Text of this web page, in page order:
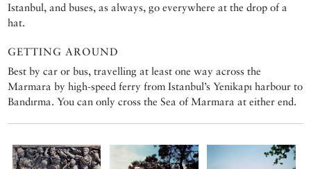
Istanbul, and buses, as always, go everywhere at the drop of a
hat.
GETTING AROUND
Best by car or bus, travelling at least one way across the
Marmara by high-speed ferry from Istanbul’s Yenikapı harbour to
Bandırma. You can only cross the Sea of Marmara at either end.